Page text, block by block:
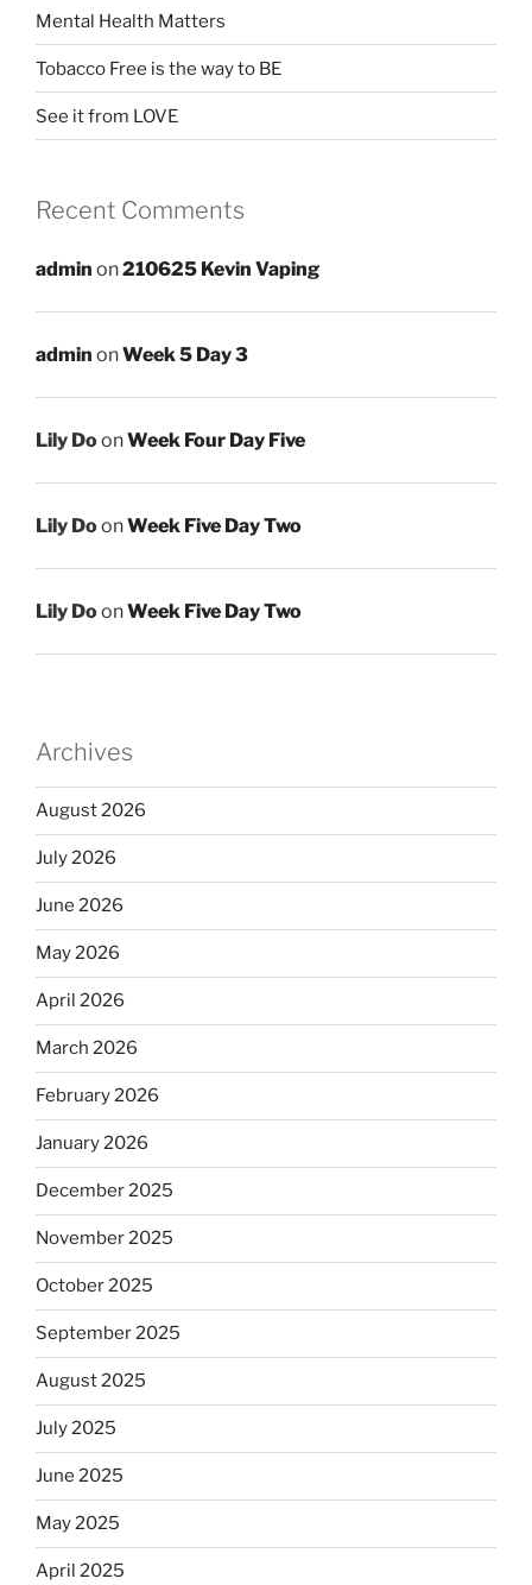
Mental Health Matters
Tobacco Free is the way to BE
See it from LOVE
Recent Comments
admin on210625 Kevin Vaping
admin onWeek 5 Day 3
Lily DoonWeek Four Day Five
Lily DoonWeek Five Day Two
Lily DoonWeek Five Day Two
Archives
August 2026
July 2026
June 2026
May 2026
April 2026
March 2026
February 2026
January 2026
December 2025
November 2025
October 2025
September 2025
August 2025
July 2025
June 2025
May 2025
April 2025